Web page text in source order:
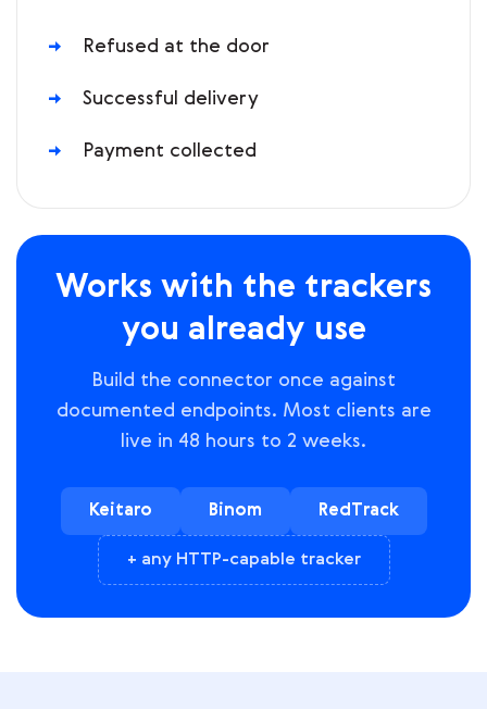
Refused at the door
Successful delivery
Payment collected
Works with the trackers
you already use
Build the connector once against
documented endpoints. Most clients are
live in 48 hours to 2 weeks.
Keitaro Binom RedTrack
+ any HTTP-capable tracker